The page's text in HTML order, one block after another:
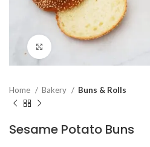
Click to enlarge
Home Bakery Buns & Rolls
Sesame Potato Buns